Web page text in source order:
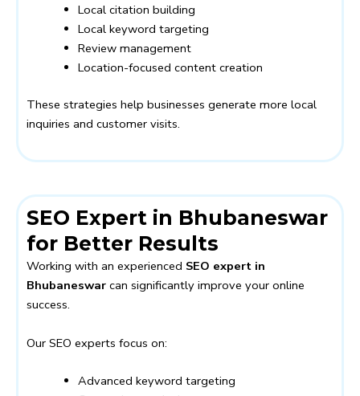
Local citation building
Local keyword targeting
Review management
Location-focused content creation
These strategies help businesses generate more local
inquiries and customer visits.
SEO Expert in Bhubaneswar
for Better Results
Working with an experienced SEO expert in
Bhubaneswar can significantly improve your online
success.
Our SEO experts focus on:
Advanced keyword targeting